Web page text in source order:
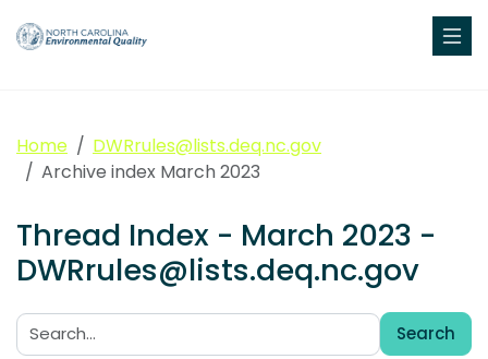
Home
DWRrules@lists.deq.nc.gov
Archive index March 2023
Thread Index - March 2023 -
DWRrules@lists.deq.nc.gov
Search:
Search